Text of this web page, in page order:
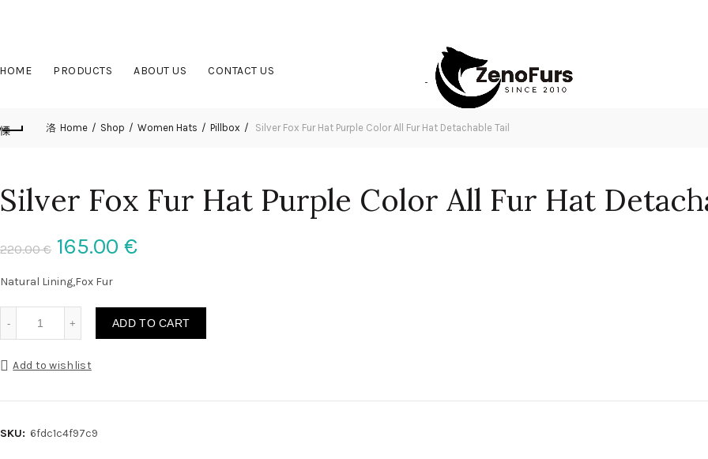
HOME PRODUCTS ABOUT US CONTACT US
Home Shop Women Hats Pillbox Silver Fox Fur Hat Purple Color All Fur Hat Detachable Tail
Silver Fox Fur Hat Purple Color All Fur Hat
220.00€ 165.00 €
Natural Lining,Fox Fur
ADD TO CART
Add to wishlist
SKU: 6fdc1c4f97c9